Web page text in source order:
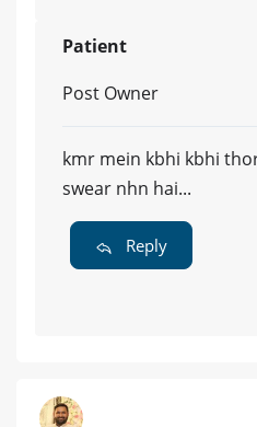
Patient
Post Owner
kmr mein kbhi kbhi
swear nhn hai...
Reply